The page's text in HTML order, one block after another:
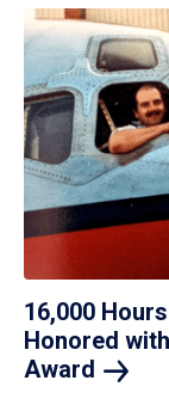
16,000
Honored
Award